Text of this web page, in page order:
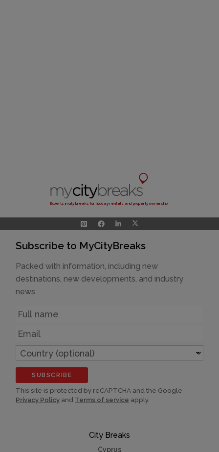
Experts in city breaks for holiday rentals and property ownership
City Breaks
Cyprus
Subscribe to MyCityBreaks
Packed with information, including new
destinations, new developments, and industry
news
Name
Email
Country
(optional)
SUBSCRIBE
This site is protected by reCAPTCHA and the Google
Privacy Policy and Terms of service apply.